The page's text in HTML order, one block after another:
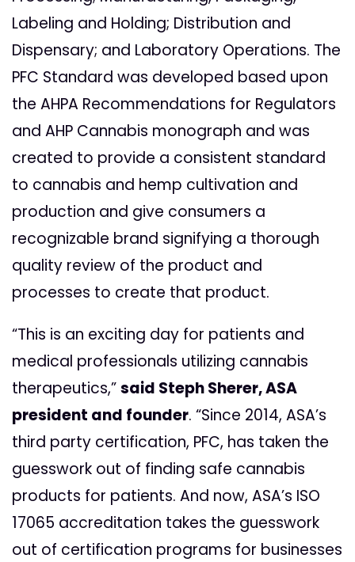
Labeling and Holding; Distribution and
Dispensary; and Laboratory Operations. The
PFC Standard was developed based upon
the AHPA Recommendations for Regulators
and AHP Cannabis monograph and was
created to provide a consistent standard
to cannabis and hemp cultivation and
production and give consumers a
recognizable brand signifying a thorough
quality review of the product and
processes to create that product.
“This is an exciting day for patients and
medical professionals utilizing cannabis
therapeutics,”said Steph Sherer, ASA
president and founder. “Since 2014, ASA’s
third party certification, PFC, has taken the
guesswork out of finding safe cannabis
products for patients. And now, ASA’s ISO
17065 accreditation takes the guesswork
out of certification programs for businesses